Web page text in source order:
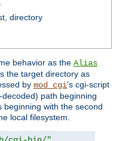
directory
behavior as the Alias
the target directory as
by mod_cgi's cgi-script
path beginning
beginning with the second
local filesystem.